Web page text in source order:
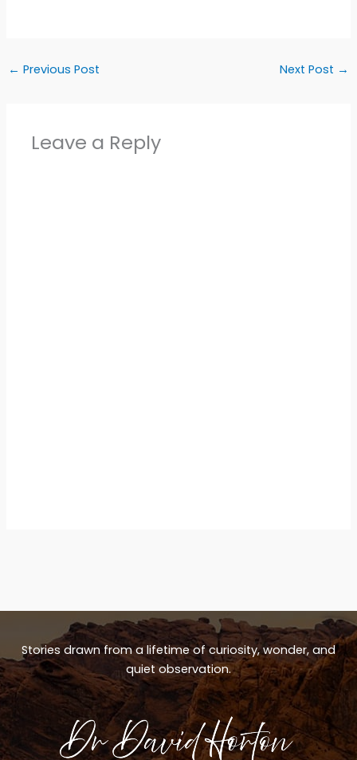
← Previous Post Next Post →
Leave a Reply
Stories drawn from a lifetime of curiosity, wonder, and
quiet observation.